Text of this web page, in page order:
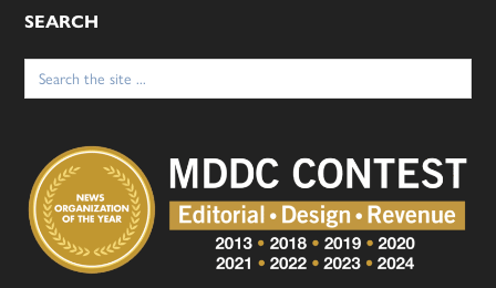
SEARCH
Search
for: